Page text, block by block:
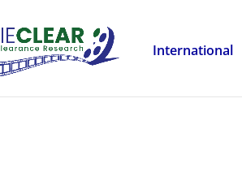
International